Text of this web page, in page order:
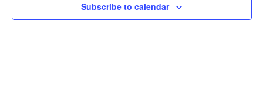
Subscribe to calendar